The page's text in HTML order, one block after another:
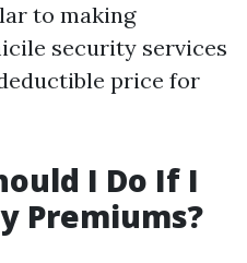
to making
security services
price for
I Do If I
Premiums?